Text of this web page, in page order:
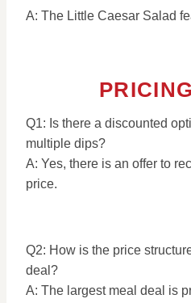
A: The Little Caesar Salad
Q1: Is there a discounted
multiple dips?
A: Yes, there is an offer to
price.
Q2: How is the price
deal?
A: The largest meal deal is